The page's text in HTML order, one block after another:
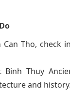
Can Tho, check
Binh Thuy
and history.